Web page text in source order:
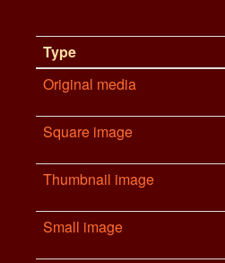
Type
Original media
Square image
Thumbnail image
Small image